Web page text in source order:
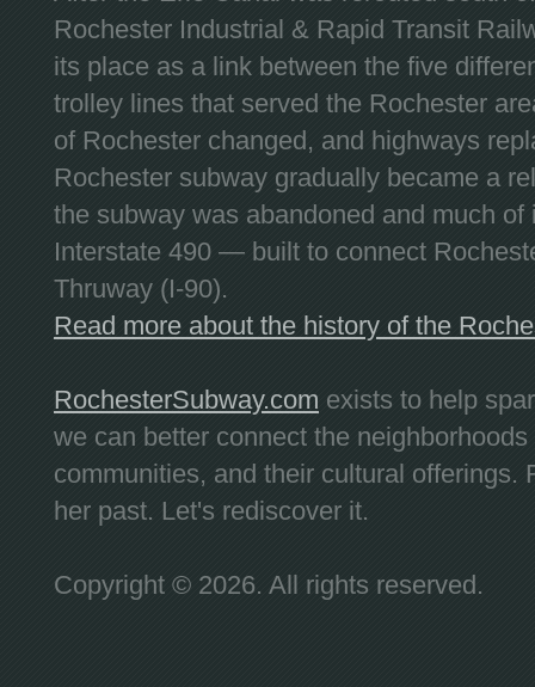
Rochester Industrial & Rapid Transit
its place as a link between the five
trolley lines that served the Rochester
of Rochester changed, and highways
Rochester subway gradually became a
the subway was abandoned and much
Interstate 490 — built to connect
Thruway (I-90).
Read more about the history of the
RochesterSubway.com exists to help
we can better connect the
communities, and their cultural offerings.
her past. Let's rediscover it.
Copyright © 2026. All rights reserved.